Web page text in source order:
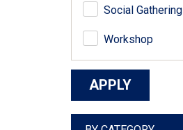
Social Gathering
Workshop